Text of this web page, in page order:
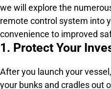
we will explore the
remote control system into
convenience to improved
1. Protect Your
After you launch your
your bunks and cradles out